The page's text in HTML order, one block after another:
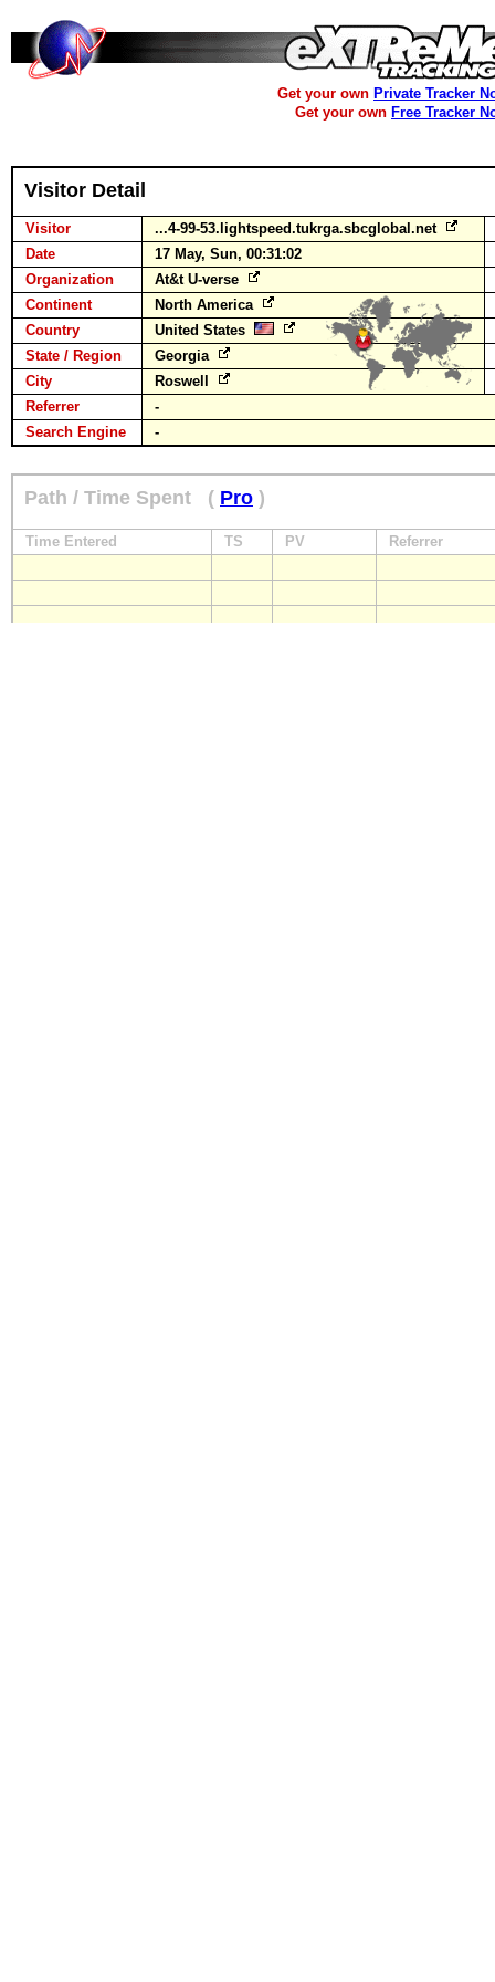
Get your own Private Tracker
Get your own Free Tracker
Visitor Detail
Visitor
...4-99-53.lightspeed.tukrga.sbcglobal.net
Date
17 May, Sun, 00:31:02
Organization
At&t U-verse
Continent
North America
Country
United States
State / Region
Georgia
City
Roswell
Referrer
-
Search Engine
-
Path / Time Spent ( Pro )
Time Entered TS PV Referrer